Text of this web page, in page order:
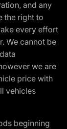
and any
the right to
every effort
We cannot be
we are
price with
vehicles
beginning